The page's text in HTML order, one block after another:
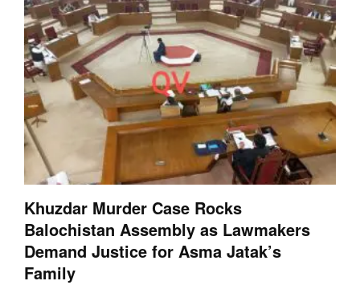
Khuzdar Murder Case Rocks
Balochistan Assembly as Lawmakers
Demand Justice for Asma Jatak’s
Family